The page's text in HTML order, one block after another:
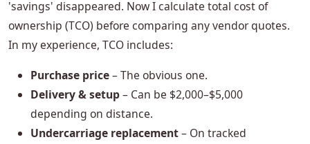
'savings' disappeared. Now I calculate total cost of
ownership (TCO) before comparing any vendor quotes.
In my experience, TCO includes:
Purchase price– The obvious one.
Delivery & setup– Can be $2,000–$5,000
depending on distance.
Undercarriage replacement– On tracked